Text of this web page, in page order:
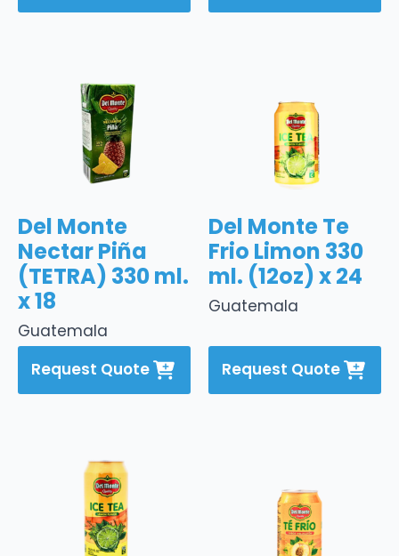
Guatemala
Del Monte
Nectar Piña
(TETRA) 330 ml.
x 18
Request Quote
Guatemala
Del Monte Te
Frio Limon 330
ml. (12oz) x 24
Request Quote